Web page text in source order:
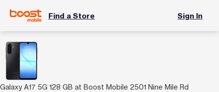
Find a Store Sign In
Galaxy A17 5G 128 GB at Boost Mobile 2501 Nine Mile Rd